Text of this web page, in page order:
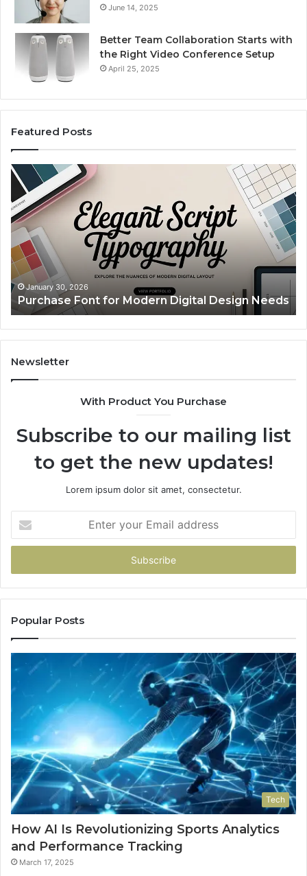
June 14, 2025
Better Team Collaboration Starts with
the Right Video Conference Setup
April 25, 2025
Featured Posts
Purchase
Font
for
Modern
Digital
Design
Needs
January 30, 2026
Purchase Font for Modern Digital Design Needs
Newsletter
With Product You Purchase
Subscribe to our mailing list
to get the new updates!
Lorem ipsum dolor sit amet, consectetur.
your
Email
Popular Posts
Tech
How AI Is Revolutionizing Sports Analytics
and Performance Tracking
March 17, 2025